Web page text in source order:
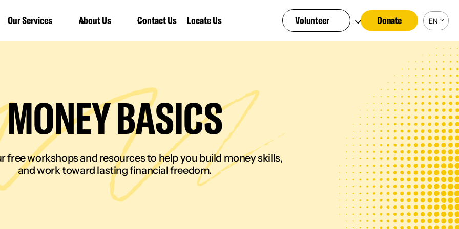
Our Services About Us Contact Us Locate Us Volunteer Donate EN
MONEY BASICS
free workshops and resources to help you build money skills,
and work toward lasting financial freedom.